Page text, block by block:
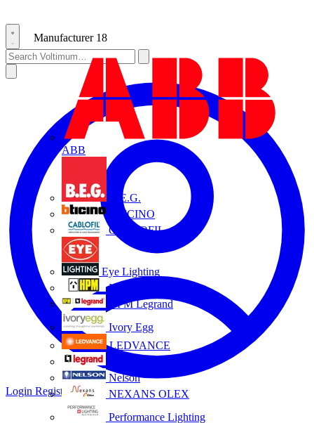
Manufacturer 18
ABB
B.E.G.
BTICINO
CABLOFIL
Eye Lighting
HPM
HPM Legrand
Ivory Egg
LEDVANCE
Nelson
NEXANS OLEX
Performance Lighting
Login Register